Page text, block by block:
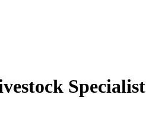
Specialist